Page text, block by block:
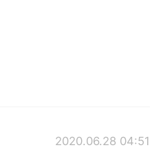
2020.06.28 04:51